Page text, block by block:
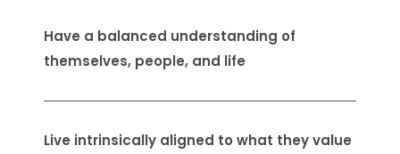
Have a balanced understanding of
themselves, people, and life
Live intrinsically aligned to what they value